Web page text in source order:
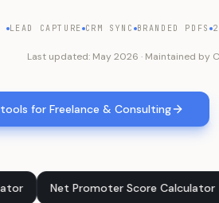
LEAD CAPTURE CRM SYNC BRANDED PDFS
Last updated: May 2026 · Maintained by
for Freelance & Consulting
Promoter Score Calculator Lead